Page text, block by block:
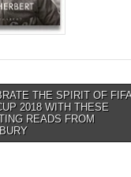
THE SPIRIT OF
2018 WITH THESE
READS FROM